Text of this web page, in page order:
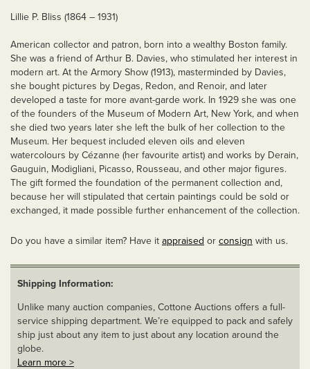
Lillie P. Bliss (1864 – 1931)
American collector and patron, born into a wealthy Boston family.
She was a friend of Arthur B. Davies, who stimulated her interest in
modern art. At the Armory Show (1913), masterminded by Davies,
she bought pictures by Degas, Redon, and Renoir, and later
developed a taste for more avant-garde work. In 1929 she was one
of the founders of the Museum of Modern Art, New York, and when
she died two years later she left the bulk of her collection to the
Museum. Her bequest included eleven oils and eleven
watercolours by Cézanne (her favourite artist) and works by Derain,
Gauguin, Modigliani, Picasso, Rousseau, and other major figures.
The gift formed the foundation of the permanent collection and,
because her will stipulated that certain paintings could be sold or
exchanged, it made possible further enhancement of the collection.
Do you have a similar item? Have it appraised or consign with us.
Shipping Information:
Unlike many auction companies, Cottone Auctions offers a full-
service shipping department. We’re equipped to pack and safely
ship just about any item to just about any location around the
globe.
Learn more >